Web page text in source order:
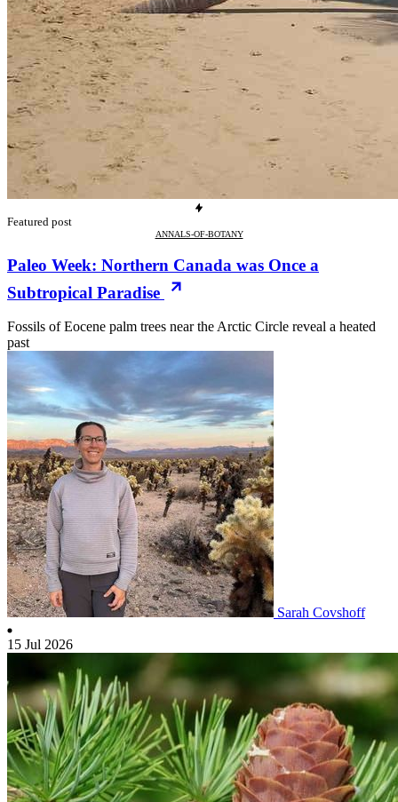
Featured post
ANNALS-OF-BOTANY
Paleo Week: Northern Canada was Once a
Subtropical Paradise
Fossils of Eocene palm trees near the Arctic Circle reveal a heated
past
Sarah Covshoff
15 Jul 2026